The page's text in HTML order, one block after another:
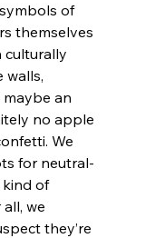
of
themselves
culturally
walls,
an
no apple
We
for neutral-
kind of
we
they’re